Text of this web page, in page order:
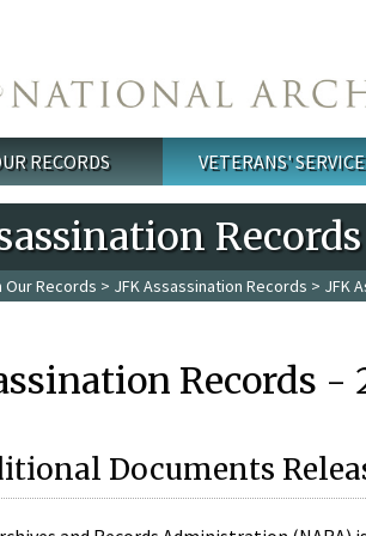
RECORDS VETERANS'
Records
Our Records > JFK Assassination Records > JFK
Records
Documents